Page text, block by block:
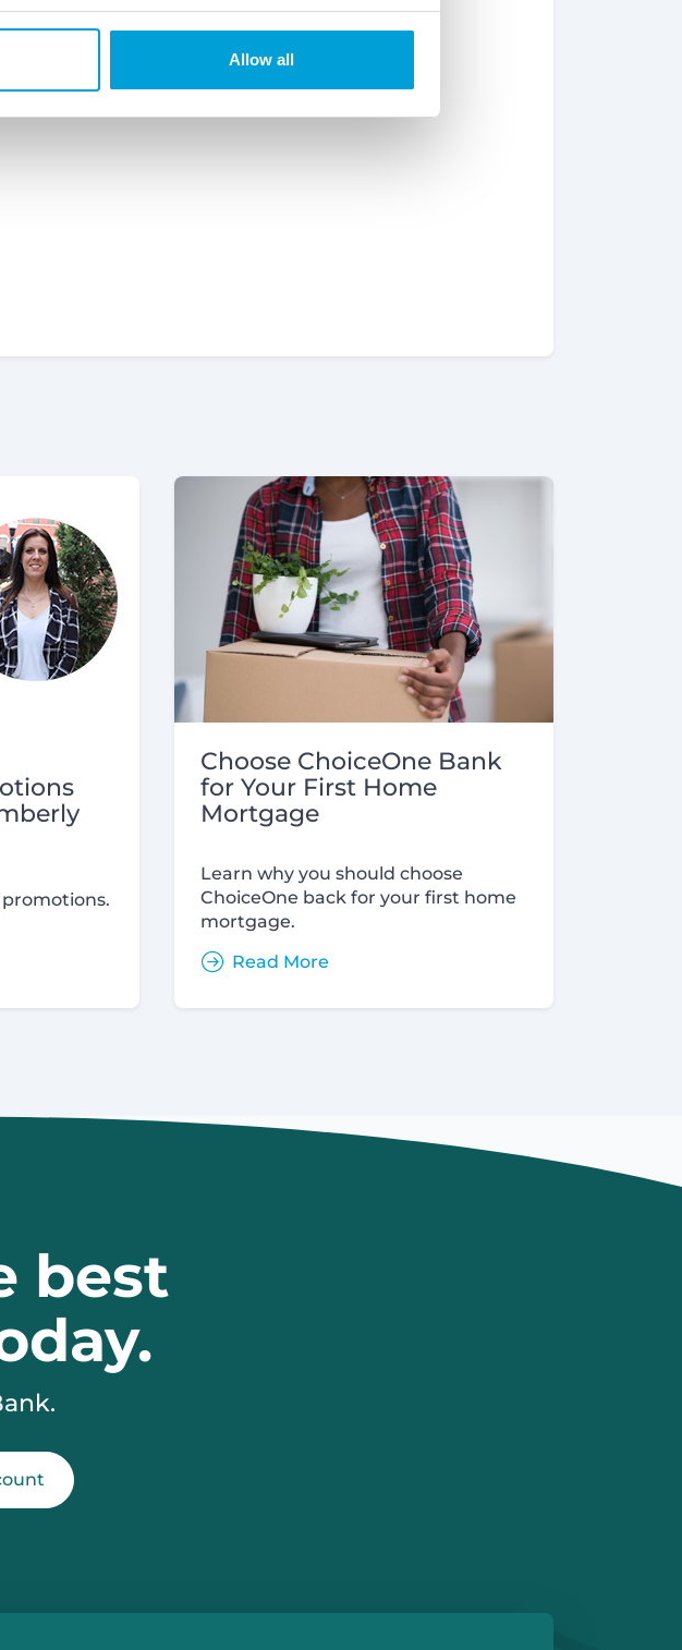
Allow all
Choose ChoiceOne Bank
for Your First Home
Mortgage
Learn why you should choose
ChoiceOne back for your first home
mortgage.
Read More
best